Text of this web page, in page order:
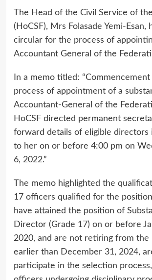
The Head of the Civil Service of
(HoCSF), Mrs Folasade Yemi-Esan,
circular for the process of
Accountant General of the
In a memo titled:
process of appointment of a
Accountant-General of the
HoCSF directed permanent
forward details of eligible directors
to her on or before 4:00 pm on
6, 2022.”
The memo highlighted the
17 officers qualified for the
have attained the position of
Director (Grade 17) on or before
2020, and are not retiring from the
earlier than December 31, 2024,
participate in the selection